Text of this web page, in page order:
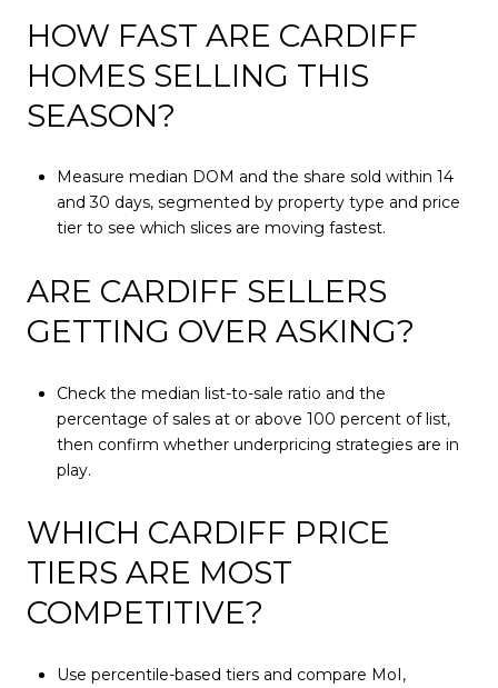
HOW FAST ARE CARDIFF
HOMES SELLING THIS
SEASON?
Measure median DOM and the share sold within 14
and 30 days, segmented by property type and price
tier to see which slices are moving fastest.
ARE CARDIFF SELLERS
GETTING OVER ASKING?
Check the median list-to-sale ratio and the
percentage of sales at or above 100 percent of list,
then confirm whether underpricing strategies are in
play.
WHICH CARDIFF PRICE
TIERS ARE MOST
COMPETITIVE?
Use percentile-based tiers and compare MoI,